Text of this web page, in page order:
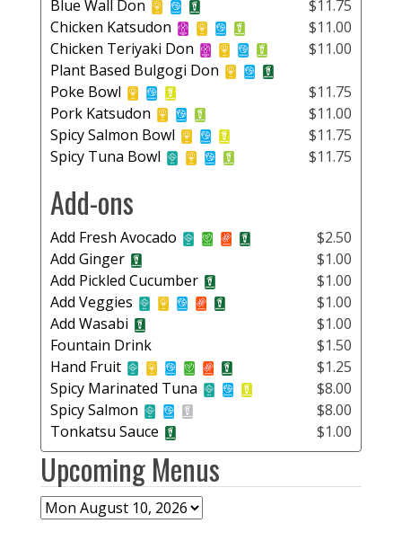
Blue Wall Don
$11.75
Chicken Katsudon
$11.00
Chicken Teriyaki Don
$11.00
Plant Based Bulgogi Don
Poke Bowl
$11.75
Pork Katsudon
$11.00
Spicy Salmon Bowl
$11.75
Spicy Tuna Bowl
$11.75
Add-ons
Add Fresh Avocado
$2.50
Add Ginger
$1.00
Add Pickled Cucumber
$1.00
Add Veggies
$1.00
Add Wasabi
$1.00
Fountain Drink
$1.50
Hand Fruit
$1.25
Spicy Marinated Tuna
$8.00
Spicy Salmon
$8.00
Tonkatsu Sauce
$1.00
Upcoming Menus